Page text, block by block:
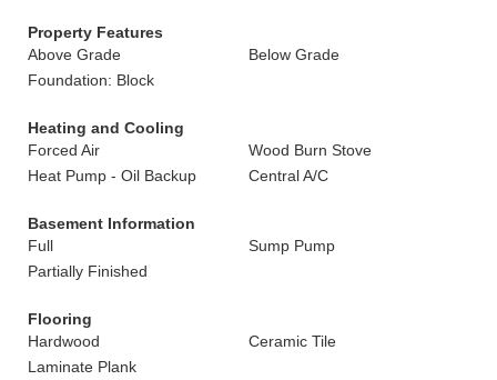
Property Features
Above Grade
Below Grade
Foundation: Block
Heating and Cooling
Forced Air
Wood Burn Stove
Heat Pump - Oil Backup
Central A/C
Basement Information
Full
Sump Pump
Partially Finished
Flooring
Hardwood
Ceramic Tile
Laminate Plank